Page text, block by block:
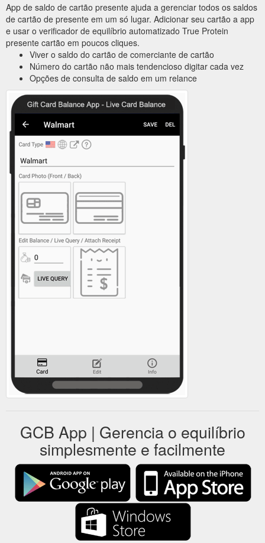
App de saldo de cartão presente ajuda a gerenciar todos os saldos
de cartão de presente em um só lugar. Adicionar seu cartão a app
e usar o verificador de equilíbrio automatizado True Protein
presente cartão em poucos cliques.
Viver o saldo do cartão de comerciante de cartão
Número do cartão não mais tendencioso digitar cada vez
Opções de consulta de saldo em um relance
GCB App | Gerencia o equilíbrio
simplesmente e facilmente